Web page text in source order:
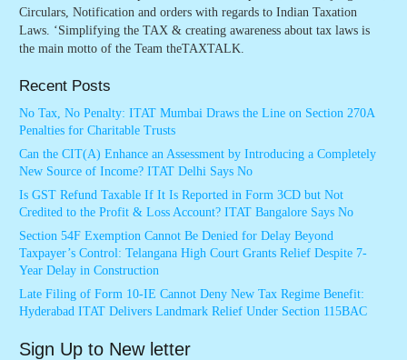
Circulars, Notification and orders with regards to Indian Taxation
Laws. ‘Simplifying the TAX & creating awareness about tax laws is
the main motto of the Team theTAXTALK.
Recent Posts
No Tax, No Penalty: ITAT Mumbai Draws the Line on Section 270A
Penalties for Charitable Trusts
Can the CIT(A) Enhance an Assessment by Introducing a Completely
New Source of Income? ITAT Delhi Says No
Is GST Refund Taxable If It Is Reported in Form 3CD but Not
Credited to the Profit & Loss Account? ITAT Bangalore Says No
Section 54F Exemption Cannot Be Denied for Delay Beyond
Taxpayer’s Control: Telangana High Court Grants Relief Despite 7-
Year Delay in Construction
Late Filing of Form 10-IE Cannot Deny New Tax Regime Benefit:
Hyderabad ITAT Delivers Landmark Relief Under Section 115BAC
Sign Up to New letter